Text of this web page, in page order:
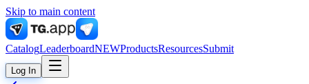
Skip to main content
CatalogLeaderboardNEWProductsResourcesSubmit
Log In